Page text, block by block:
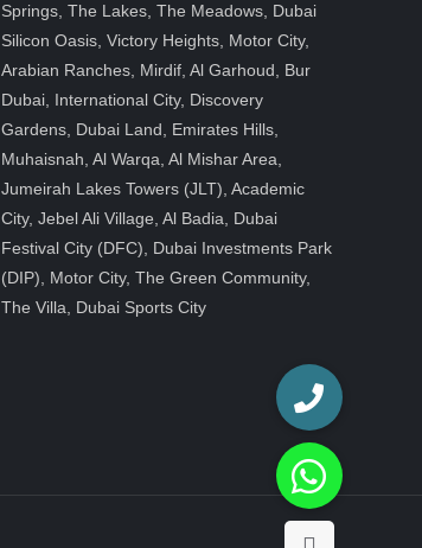
Springs, The Lakes, The Meadows, Dubai
Silicon Oasis, Victory Heights, Motor City,
Arabian Ranches, Mirdif, Al Garhoud, Bur
Dubai, International City, Discovery
Gardens, Dubai Land, Emirates Hills,
Muhaisnah, Al Warqa, Al Mishar Area,
Jumeirah Lakes Towers (JLT), Academic
City, Jebel Ali Village, Al Badia, Dubai
Festival City (DFC), Dubai Investments Park
(DIP), Motor City, The Green Community,
The Villa, Dubai Sports City